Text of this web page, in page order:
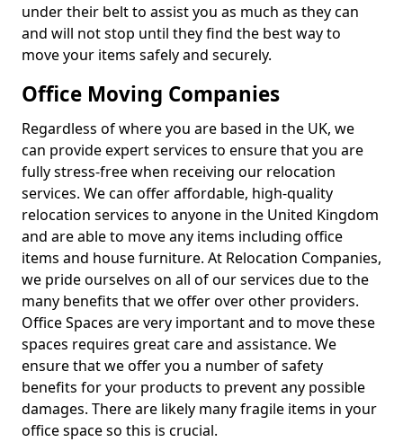
under their belt to assist you as much as they can
and will not stop until they find the best way to
move your items safely and securely.
Office Moving Companies
Regardless of where you are based in the UK, we
can provide expert services to ensure that you are
fully stress-free when receiving our relocation
services. We can offer affordable, high-quality
relocation services to anyone in the United Kingdom
and are able to move any items including office
items and house furniture. At Relocation Companies,
we pride ourselves on all of our services due to the
many benefits that we offer over other providers.
Office Spaces are very important and to move these
spaces requires great care and assistance. We
ensure that we offer you a number of safety
benefits for your products to prevent any possible
damages. There are likely many fragile items in your
office space so this is crucial.